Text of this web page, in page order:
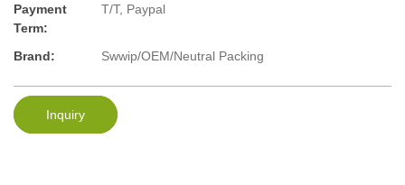
Payment
Term:
T/T, Paypal
Brand: Swwip/OEM/Neutral Packing
Inquiry